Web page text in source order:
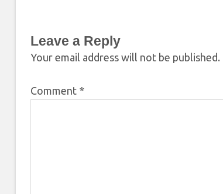
Leave a Reply
Your email address will not be published.
Comment *